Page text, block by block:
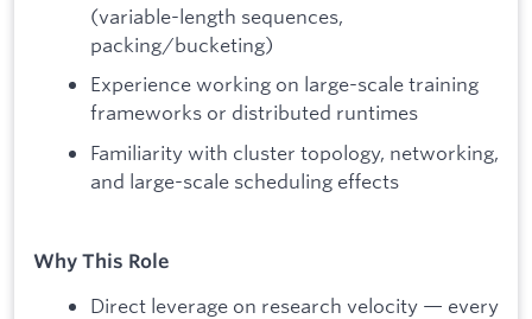
(variable-length sequences,
packing/bucketing)
Experience working on large-scale training
frameworks or distributed runtimes
Familiarity with cluster topology, networking,
and large-scale scheduling effects
Why This Role
Direct leverage on research velocity — every